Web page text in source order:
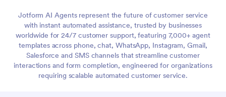
Jotform AI Agents represent the future of customer service
with instant automated assistance, trusted by businesses
worldwide for 24/7 customer support, featuring 7,000+ agent
templates across phone, chat, WhatsApp, Instagram, Gmail,
Salesforce and SMS channels that streamline customer
interactions and form completion, engineered for organizations
requiring scalable automated customer service.